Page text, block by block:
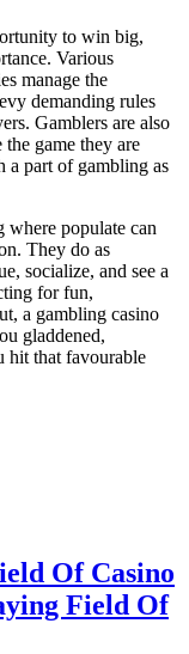
to win big,
Various
manage the
demanding rules
Gamblers are also
game they are
a part of gambling as
where populate can
They do as
socialize, and see a
for fun,
a gambling casino
gladdened,
hit that favourable
Of Casino
Field Of